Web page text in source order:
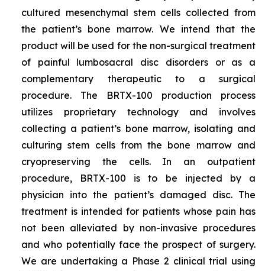
cultured mesenchymal stem cells collected from
the patient’s bone marrow. We intend that the
product will be used for the non-surgical treatment
of painful lumbosacral disc disorders or as a
complementary therapeutic to a surgical
procedure. The BRTX-100 production process
utilizes proprietary technology and involves
collecting a patient’s bone marrow, isolating and
culturing stem cells from the bone marrow and
cryopreserving the cells. In an outpatient
procedure, BRTX-100 is to be injected by a
physician into the patient’s damaged disc. The
treatment is intended for patients whose pain has
not been alleviated by non-invasive procedures
and who potentially face the prospect of surgery.
We are undertaking a Phase 2 clinical trial using